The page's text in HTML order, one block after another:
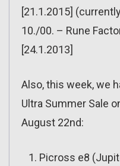
[21.1.2015]
10./00. – Rune
[24.1.2013]
Also, this week, we
Ultra Summer Sale
August 22nd:
Picross e8